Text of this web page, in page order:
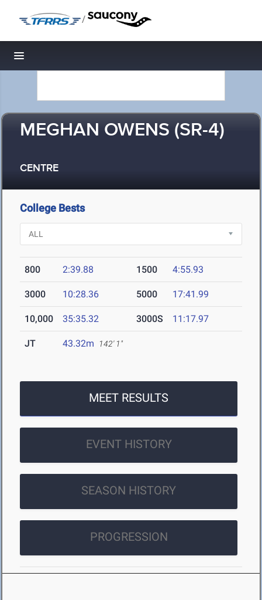
/
Toggle navigation
MEGHAN OWENS (SR-4)
CENTRE
College Bests
800 2:39.88 1500 4:55.93
3000 10:28.36 5000 17:41.99
10,000 35:35.32 3000S 11:17.97
JT 43.32m 142' 1"
MEET RESULTS
EVENT HISTORY
SEASON HISTORY
PROGRESSION